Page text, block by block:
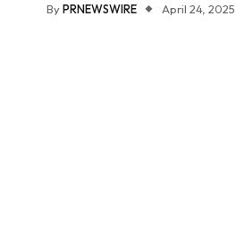
ByPRNEWSWIRE April 24, 2025